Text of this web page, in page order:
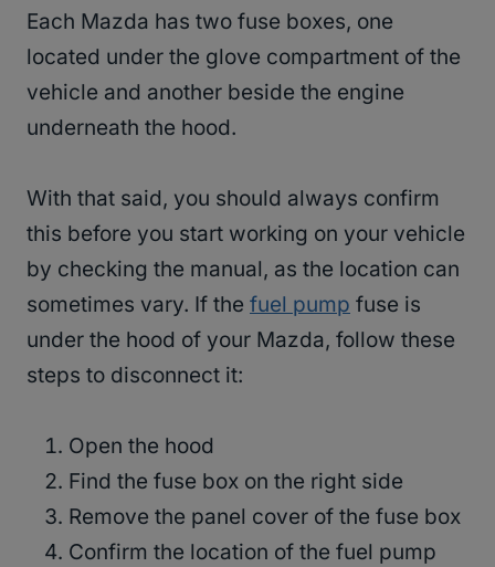
Each Mazda has two fuse boxes, one
located under the glove compartment of the
vehicle and another beside the engine
underneath the hood.
With that said, you should always confirm
this before you start working on your vehicle
by checking the manual, as the location can
sometimes vary. If the fuel pump fuse is
under the hood of your Mazda, follow these
steps to disconnect it:
Open the hood
Find the fuse box on the right side
Remove the panel cover of the fuse box
Confirm the location of the fuel pump